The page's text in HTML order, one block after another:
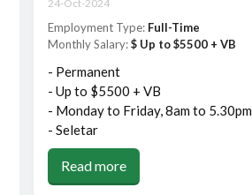
24-Oct-2024
Employment Type: Full-Time
Monthly Salary:$ Up to $5500 + VB
- Permanent
- Up to $5500 + VB
- Monday to Friday, 8am to 5.30pm
- Seletar
Read more